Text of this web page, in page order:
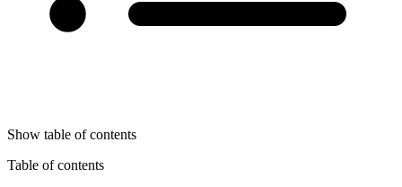
Show table of contents
Table of contents